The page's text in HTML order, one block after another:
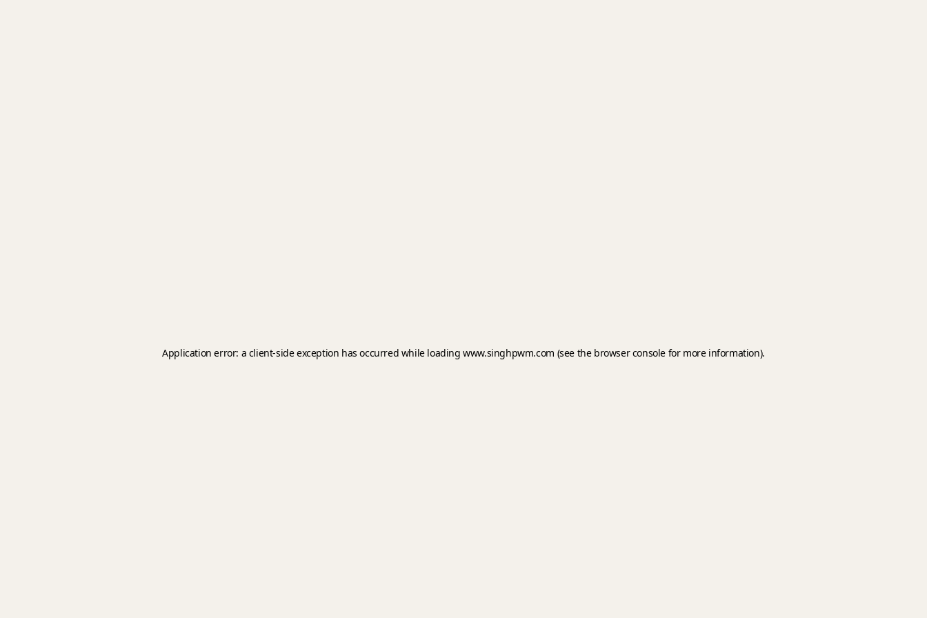
Application error: a client-side exception has occurred while loadingwww.singhpwm.com (see the browser consolefor more information).